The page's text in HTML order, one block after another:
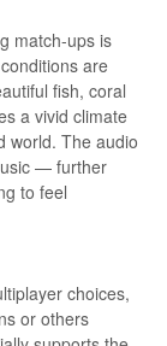
match-ups is
are
fish, coral
a vivid climate
world. The audio
— further
to feel
choices,
or others